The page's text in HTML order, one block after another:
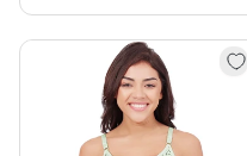
price